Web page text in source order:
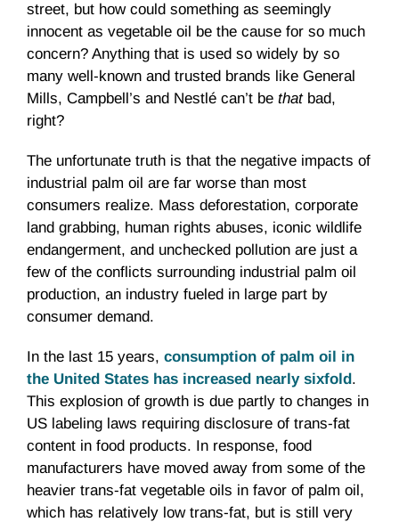
street, but how could something as seemingly
innocent as vegetable oil be the cause for so much
concern? Anything that is used so widely by so
many well-known and trusted brands like General
Mills, Campbell’s and Nestlé can’t be thatbad,
right?
The unfortunate truth is that the negative impacts of
industrial palm oil are far worse than most
consumers realize. Mass deforestation, corporate
land grabbing, human rights abuses, iconic wildlife
endangerment, and unchecked pollution are just a
few of the conflicts surrounding industrial palm oil
production, an industry fueled in large part by
consumer demand.
In the last 15 years, consumption of palm oil in
the United States has increased nearly sixfold.
This explosion of growth is due partly to changes in
US labeling laws requiring disclosure of trans-fat
content in food products. In response, food
manufacturers have moved away from some of the
heavier trans-fat vegetable oils in favor of palm oil,
which has relatively low trans-fat, but is still very